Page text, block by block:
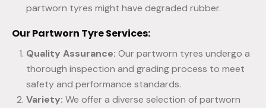
partworn tyres might have degraded rubber.
Our Partworn Tyre Services:
Quality Assurance: Our partworn tyres undergo a
thorough inspection and grading process to meet
safety and performance standards.
Variety: We offer a diverse selection of partworn